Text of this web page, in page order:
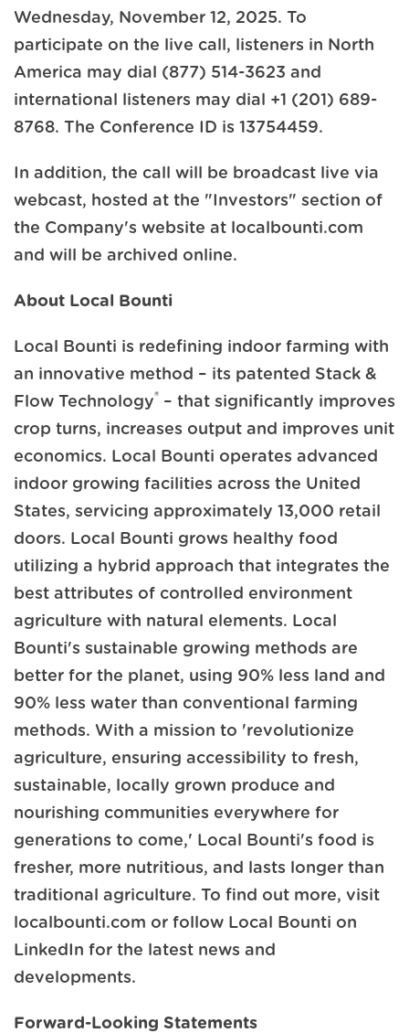
Wednesday, November 12, 2025. To
participate on the live call, listeners in North
America may dial (877) 514-3623 and
international listeners may dial +1 (201) 689-
8768. The Conference ID is 13754459.
In addition, the call will be broadcast live via
webcast, hosted at the "Investors" section of
the Company's website at localbounti.com
and will be archived online.
About Local Bounti
Local Bounti is redefining indoor farming with
an innovative method – its patented Stack &
Flow Technology® – that significantly improves
crop turns, increases output and improves unit
economics. Local Bounti operates advanced
indoor growing facilities across the United
States, servicing approximately 13,000 retail
doors. Local Bounti grows healthy food
utilizing a hybrid approach that integrates the
best attributes of controlled environment
agriculture with natural elements. Local
Bounti's sustainable growing methods are
better for the planet, using 90% less land and
90% less water than conventional farming
methods. With a mission to 'revolutionize
agriculture, ensuring accessibility to fresh,
sustainable, locally grown produce and
nourishing communities everywhere for
generations to come,' Local Bounti's food is
fresher, more nutritious, and lasts longer than
traditional agriculture. To find out more, visit
localbounti.com or follow Local Bounti on
LinkedIn for the latest news and
developments.
Forward-Looking Statements